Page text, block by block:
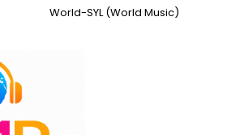
World-SYL (World Music)